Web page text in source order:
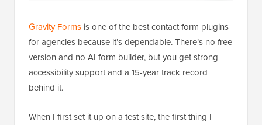
Gravity Forms is one of the best contact form plugins
for agencies because it’s dependable. There’s no free
version and no AI form builder, but you get strong
accessibility support and a 15-year track record
behind it.
When I first set it up on a test site, the first thing I